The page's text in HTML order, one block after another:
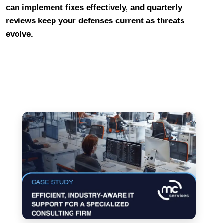
can implement fixes effectively, and quarterly
reviews keep your defenses current as threats
evolve.